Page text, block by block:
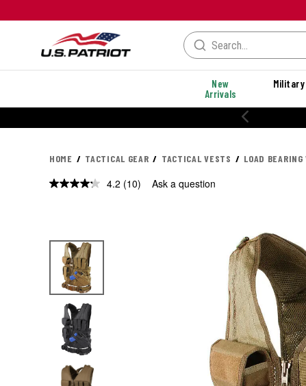
New
Arrivals
Military
HOME TACTICAL GEAR TACTICAL VESTS LOAD BEARING
4.2 Read
(10) Ask a question